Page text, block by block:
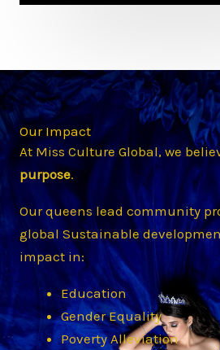
Our Impact
At Miss Culture Global, we
purpose.
Our queens lead community
global Sustainable
impact in:
Education
Gender Equality
Poverty Alleviation